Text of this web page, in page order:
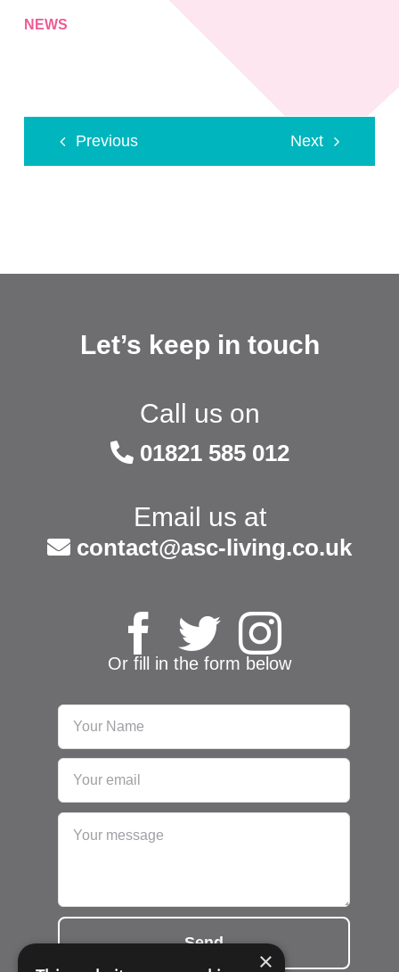
NEWS
Previous Next
Let’s keep in touch
Call us on
01821 585 012
Email us at
contact@asc-living.co.uk
Or fill in the form below
Send
×